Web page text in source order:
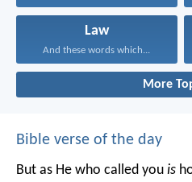
Law
And these words which...
More
Bible verse of the day
But as He who called you is